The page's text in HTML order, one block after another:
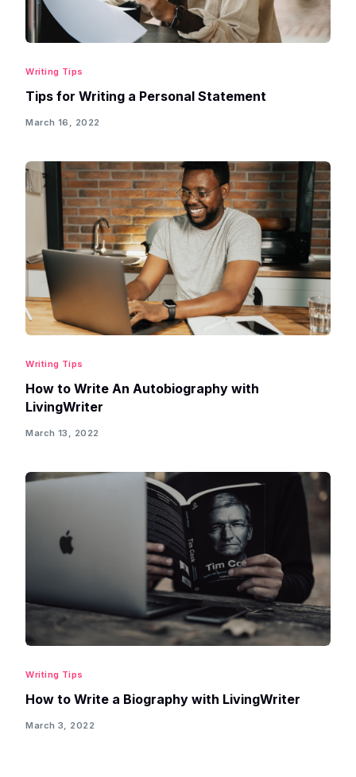
Writing Tips
Tips for Writing a Personal Statement
March 16, 2022
Writing Tips
How to Write An Autobiography with
LivingWriter
March 13, 2022
Writing Tips
How to Write a Biography with LivingWriter
March 3, 2022